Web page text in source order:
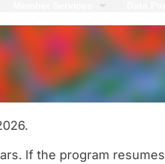
If the program resumes